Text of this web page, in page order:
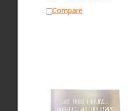
Compare